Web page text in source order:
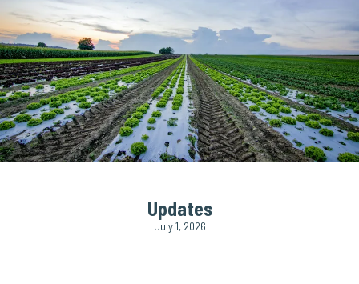
Updates
July 1, 2026